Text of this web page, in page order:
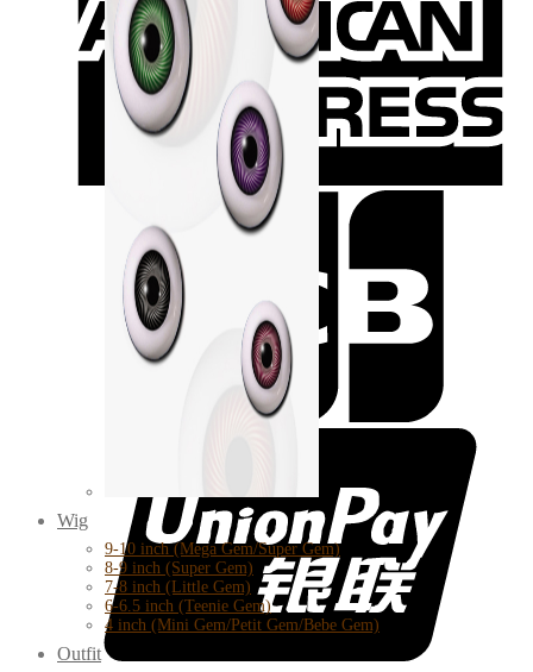
Wig
9-10 inch (Mega Gem/Super Gem)
8-9 inch (Super Gem)
7-8 inch (Little Gem)
6-6.5 inch (Teenie Gem)
4 inch (Mini Gem/Petit Gem/Bebe Gem)
Outfit